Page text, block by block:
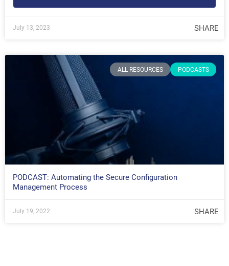
July 13, 2023 SHARE
ALL RESOURCES PODCASTS
PODCAST: Automating the Secure Configuration
Management Process
July 19, 2022 SHARE